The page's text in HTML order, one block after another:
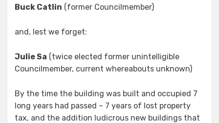
Buck Catlin (former Councilmember)
and, lest we forget:
Julie Sa (twice elected former unintelligible
Councilmember, current whereabouts unknown)
By the time the building was built and occupied 7
long years had passed – 7 years of lost property
tax, and the addition ludicrous new buildings that